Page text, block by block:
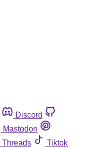
Discord
Mastodon
Threads
Tiktok